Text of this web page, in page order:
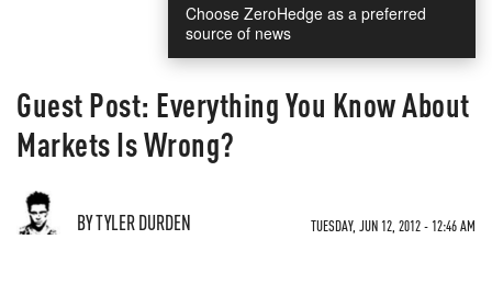
Choose ZeroHedge as a preferred
source of news
Guest Post: Everything You Know About
Markets Is Wrong?
BY TYLER DURDEN TUESDAY, JUN 12, 2012 - 12:46 AM